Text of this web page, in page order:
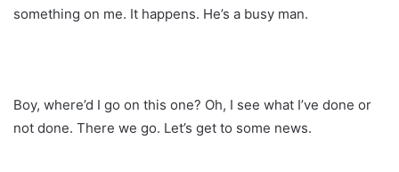
something on me. It happens. He’s a busy man.
Boy, where’d I go on this one? Oh, I see what I’ve done or
not done. There we go. Let’s get to some news.